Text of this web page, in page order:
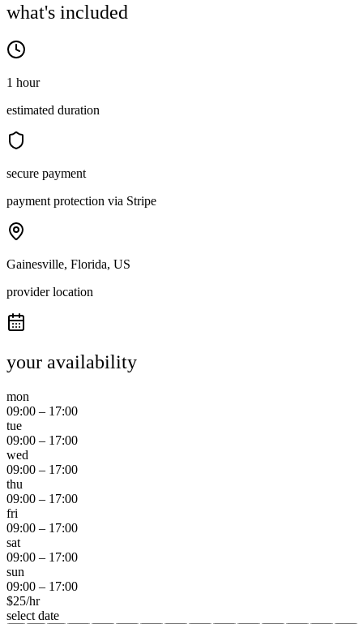
what's included
1 hour
estimated duration
secure payment
payment protection via Stripe
Gainesville, Florida, US
provider location
your availability
mon
09:00 – 17:00
tue
09:00 – 17:00
wed
09:00 – 17:00
thu
09:00 – 17:00
fri
09:00 – 17:00
sat
09:00 – 17:00
sun
09:00 – 17:00
$25/hr
select date